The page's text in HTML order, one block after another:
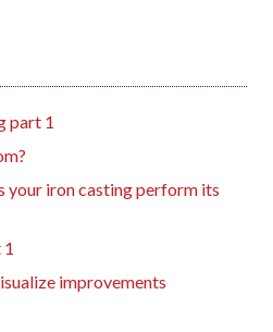
part 1
your iron casting perform its
improvements